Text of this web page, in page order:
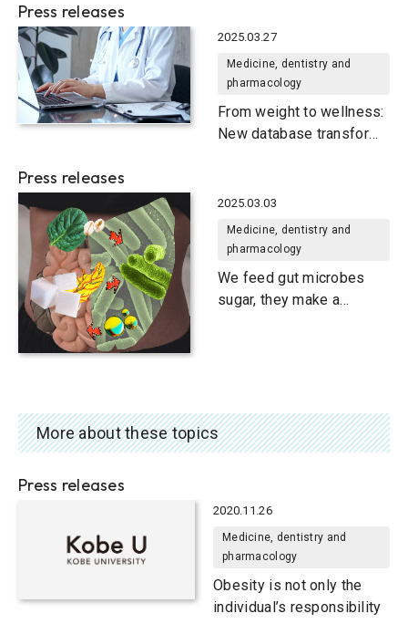
Press releases
2025.03.27
Medicine, dentistry and
pharmacology
From weight to wellness:
New database transforms
Press releases
2025.03.03
Medicine, dentistry and
pharmacology
We feed gut microbes
sugar, they make a
More about these topics
Press releases
2020.11.26
Medicine, dentistry and
pharmacology
Obesity is not only the
individual’s responsibility